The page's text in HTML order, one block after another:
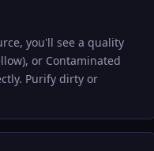
you'll see a quality
or Contaminated
Purify dirty or